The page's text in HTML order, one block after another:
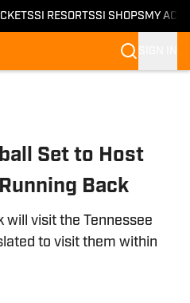
SI RESORTSSI SHOPS MY
Set to Host
Back
will visit the Tennessee
to visit them within